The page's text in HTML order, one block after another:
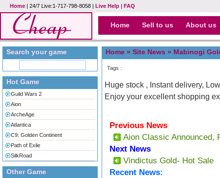
Home | 24/7 Live:1-717-798-8058 | Live Help | FAQ
Home Sell to us About us
Search your game
Hot Game
Guild Wars 2
Aion
ArcheAge
Atlantica
C9: Golden Continent
Path of Exile
SilkRoad
Other Game
Home » Site News » Mabinogi
Tags :
Huge stock , Instant delivery,
Enjoy your excellent shopping
Previous News
Aion Classic Announced,
Next News
Vindictus Gold- Hot Sale
Recent News: